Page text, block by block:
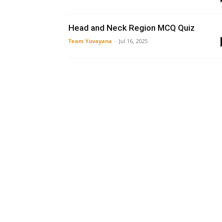
Head and Neck Region MCQ Quiz
Team Yuvayana - Jul 16, 2025